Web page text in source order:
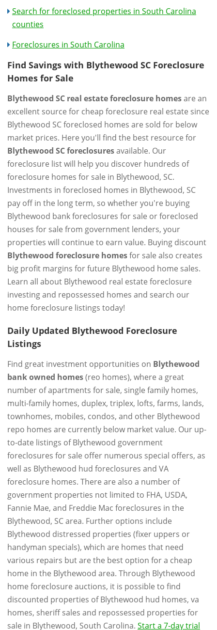
Search for foreclosed properties in South Carolina
counties
Foreclosures in South Carolina
Find Savings with Blythewood SC Foreclosure
Homes for Sale
Blythewood SC real estate foreclosure homesare an
excellent source for cheap foreclosure real estate since
Blythewood SC foreclosed homes are sold for below
market prices. Here you'll find the best resource for
Blythewood SC foreclosuresavailable. Our
foreclosure list will help you discover hundreds of
foreclosure homes for sale in Blythewood, SC.
Investments in foreclosed homes in Blythewood, SC
pay off in the long term, so whether you're buying
Blythewood bank foreclosures for sale or foreclosed
houses for sale from government lenders, your
properties will continue to earn value. Buying discount
Blythewood foreclosure homesfor sale also creates
big profit margins for future Blythewood home sales.
Learn all about Blythewood real estate foreclosure
investing and repossessed homes and search our
home foreclosure listings today!
Daily Updated Blythewood Foreclosure
Listings
Find great investment opportunities on Blythewood
bank owned homes(reo homes), where a great
number of apartments for sale, single family homes,
multi-family homes, duplex, triplex, lofts, farms, lands,
townhomes, mobiles, condos, and other Blythewood
repo homes are currently below market value. Our up-
to-date listings of Blythewood government
foreclosures for sale offer numerous special offers, as
well as Blythewood hud foreclosures and VA
foreclosure homes. There are also a number of
government properties not limited to FHA, USDA,
Fannie Mae, and Freddie Mac foreclosures in the
Blythewood, SC area. Further options include
Blythewood distressed properties (fixer uppers or
handyman specials), which are homes that need
various repairs but are the best option for a cheap
home in the Blythewood area. Through Blythewood
home foreclosure auctions, it is possible to find
discounted properties of Blythewood hud homes, va
homes, sheriff sales and repossessed properties for
sale in Blythewood, South Carolina. Start a 7-day trial